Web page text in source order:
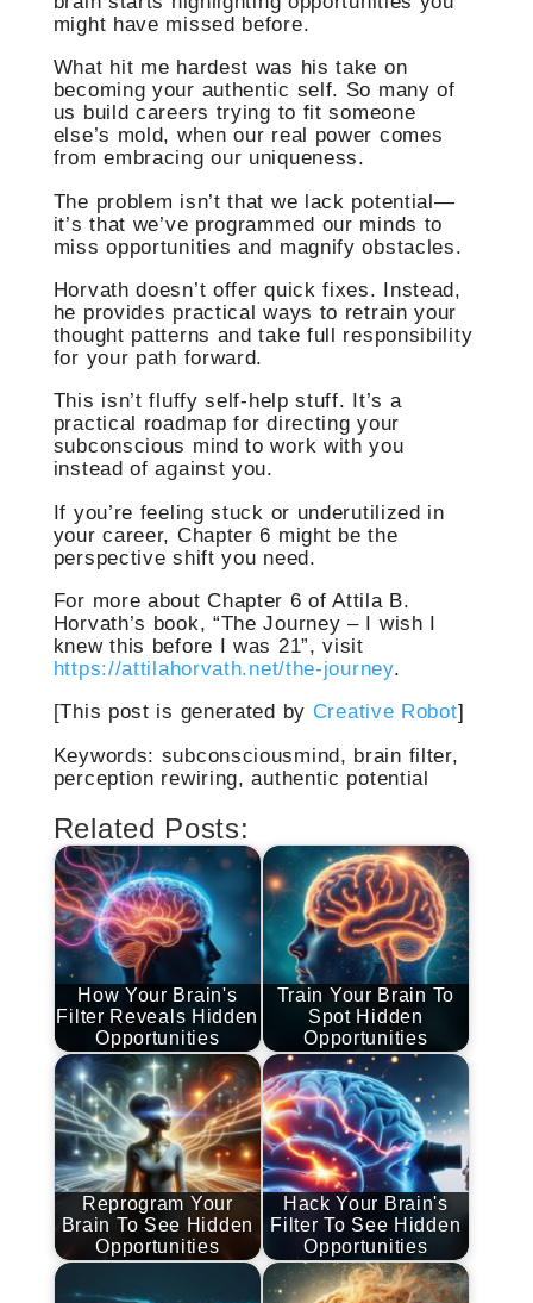
might have missed before.
What hit me hardest was his take on
becoming your authentic self. So many of
us build careers trying to fit someone
else’s mold, when our real power comes
from embracing our uniqueness.
The problem isn’t that we lack potential—
it’s that we’ve programmed our minds to
miss opportunities and magnify obstacles.
Horvath doesn’t offer quick fixes. Instead,
he provides practical ways to retrain your
thought patterns and take full responsibility
for your path forward.
This isn’t fluffy self-help stuff. It’s a
practical roadmap for directing your
subconscious mind to work with you
instead of against you.
If you’re feeling stuck or underutilized in
your career, Chapter 6 might be the
perspective shift you need.
For more about Chapter 6 of Attila B.
Horvath’s book, “The Journey – I wish I
knew this before I was 21”, visit
https://attilahorvath.net/the-journey.
[This post is generated by Creative Robot]
Keywords: subconsciousmind, brain filter,
perception rewiring, authentic potential
Related Posts:
How Your Brain's
Filter Reveals Hidden
Opportunities
Train Your Brain To
Spot Hidden
Opportunities
Reprogram Your
Brain To See Hidden
Opportunities
Hack Your Brain's
Filter To See Hidden
Opportunities